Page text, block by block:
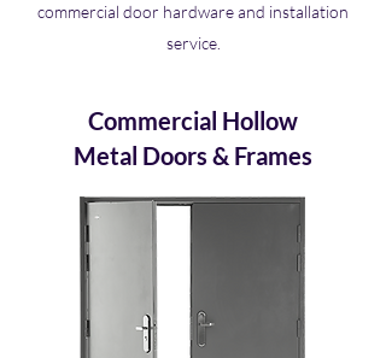
commercial door hardware and installation
service.
Commercial Hollow
Metal Doors & Frames